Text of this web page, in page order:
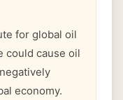
for global oil
could cause oil
economy.